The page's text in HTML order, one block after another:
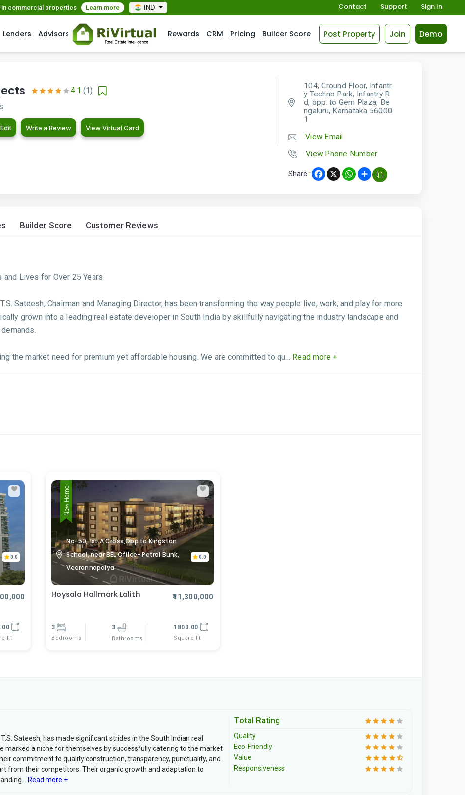
in commercial properties Learn more IND Contact Support Sign In
Lenders Advisors Rewards CRM Pricing Builder Score Post Property Join Demo
4.1 (1)
Write a Review View Virtual Card
104, Ground Floor, Infantr
y Techno Park, Infantry R
d, opp. to Gem Plaza, Be
ngaluru, Karnataka 56000
1
View Email
View Phone Number
Share : Facebook
X WhatsApp
Share
Builder Score Customer Reviews
Lives for Over 25 Years
Sateesh, Chairman and Managing Director, has been transforming the way people live, work, and play for more
grown into a leading real estate developer in South India by skillfully navigating the industry landscape and
the market need for premium yet affordable housing. We are committed to qu... Read more +
0.0
Ft
New Home
No-50, 1st A Cross,Opp to Kingston
School, near BEL Office- Petrol Bunk,
Veerannapalya
0.0
Hoysala Hallmark Lalith ₹11,300,000
3
Bedrooms
3
Bathrooms
1803.00
Square Ft
Sateesh, has made significant strides in the South Indian real
marked a niche for themselves by successfully catering to the market
commitment to quality construction, transparency, punctuality, and
from their competitors. Their organic growth and adaptation to
Read more +
Total Rating
Quality
Eco-Friendly
Value
Responsiveness